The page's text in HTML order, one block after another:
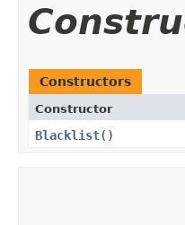
Constructors
Constructor
Blacklist()